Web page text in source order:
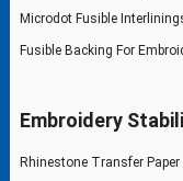
Microdot Fusible
Fusible Backing For
Embroidery
Rhinestone Transfer Paper